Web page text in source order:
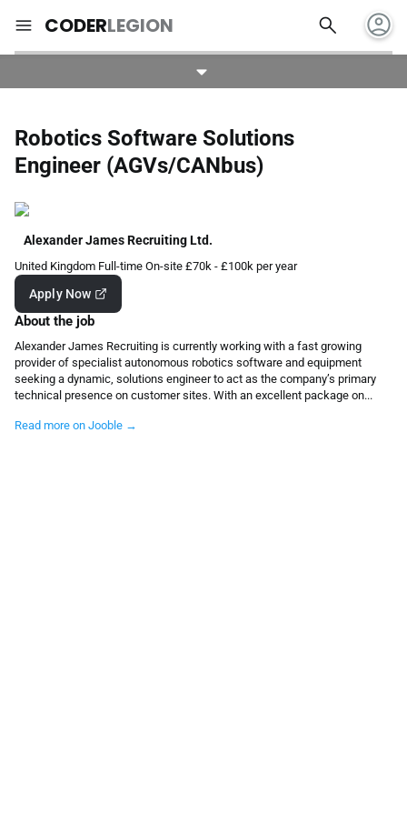
menu CODERLEGION search account_circle
Robotics Software Solutions
Engineer (AGVs/CANbus)
Alexander James Recruiting Ltd.
United Kingdom Full-time On-site £70k - £100k per year
Apply Now
About the job
Alexander James Recruiting is currently working with a fast growing
provider of specialist autonomous robotics software and equipment
seeking a dynamic, solutions engineer to act as the company’s primary
technical presence on customer sites. With an excellent package on...
Read more on Jooble →